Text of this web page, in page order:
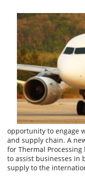
opportunity to engage
and supply chain. A
for Thermal
to assist businesses in
supply to the